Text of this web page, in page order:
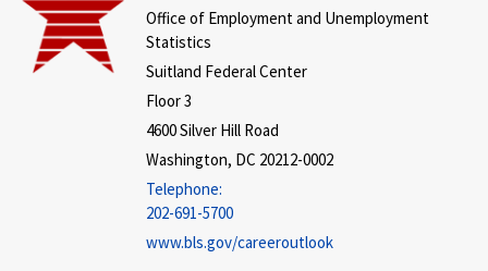
Office of Employment and Unemployment
Statistics
Suitland Federal Center
Floor 3
4600 Silver Hill Road
Washington, DC 20212-0002
Telephone:
202-691-5700
www.bls.gov/careeroutlook